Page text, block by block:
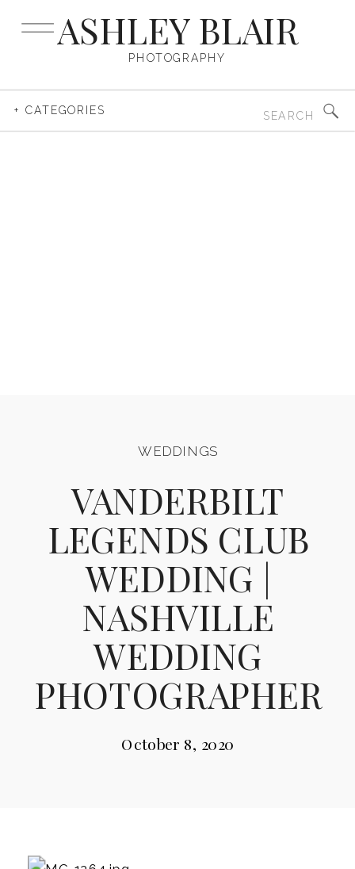
PHOTOGRAPHY
ASHLEY BLAIR
for:
+ CATEGORIES
WEDDINGS
VANDERBILT
LEGENDS CLUB
WEDDING |
NASHVILLE
WEDDING
PHOTOGRAPHER
October 8, 2020